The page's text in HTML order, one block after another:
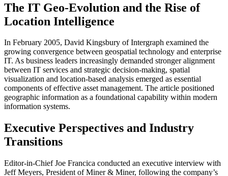
The IT Geo-Evolution and the Rise of
Location Intelligence
In February 2005, David Kingsbury of Intergraph examined the
growing convergence between geospatial technology and enterprise
IT. As business leaders increasingly demanded stronger alignment
between IT services and strategic decision-making, spatial
visualization and location-based analysis emerged as essential
components of effective asset management. The article positioned
geographic information as a foundational capability within modern
information systems.
Executive Perspectives and Industry
Transitions
Editor-in-Chief Joe Francica conducted an executive interview with
Jeff Meyers, President of Miner & Miner, following the company’s